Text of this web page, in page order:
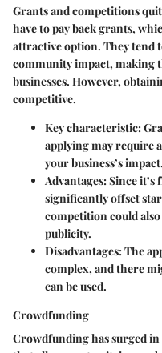
Grants and competitions
have to pay back grants,
attractive option. They tend
community impact, making
businesses. However,
competitive.
Key characteristic:
applying may require
your business’s impact.
Advantages: Since
significantly offset
competition could
publicity.
Disadvantages: The
complex, and there
can be used.
Crowdfunding
Crowdfunding has surged